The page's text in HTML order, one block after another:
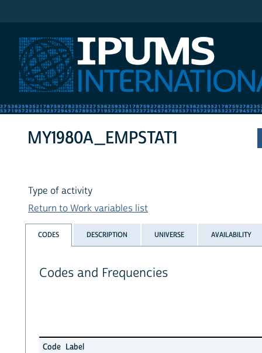
MY1980A_EMPSTAT1
Type of activity
Return to Work variables list
CODES DESCRIPTION UNIVERSE AVAILABILITY
Codes and Frequencies
Code Label